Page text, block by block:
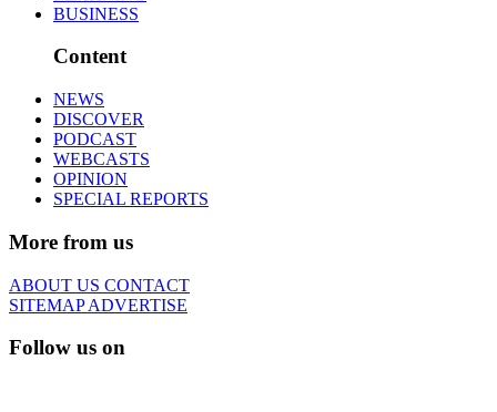
BUSINESS
Content
NEWS
DISCOVER
PODCAST
WEBCASTS
OPINION
SPECIAL REPORTS
More from us
ABOUT US CONTACT
SITEMAPADVERTISE
Follow us on